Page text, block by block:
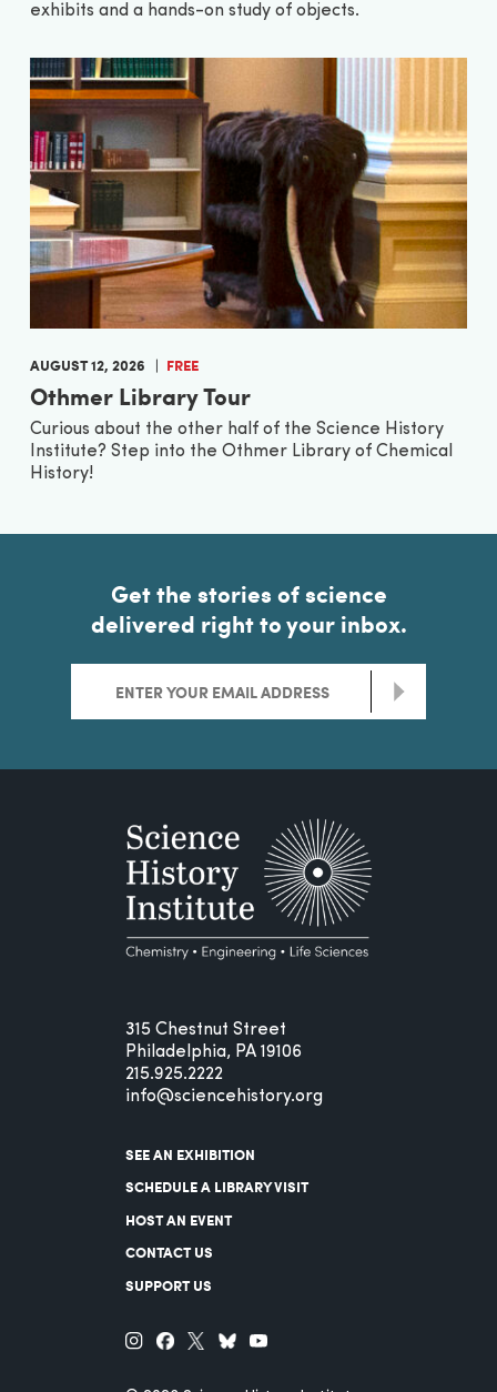
exhibits and a hands-on study of objects.
AUGUST 12, 2026 FREE
Othmer Library Tour
Curious about the other half of the Science History
Institute? Step into the Othmer Library of Chemical
History!
Get the stories of science
delivered right to your inbox.
>
315 Chestnut Street
Philadelphia, PA 19106
215.925.2222
info@sciencehistory.org
SEE AN EXHIBITION
SCHEDULE A LIBRARY VISIT
HOST AN EVENT
CONTACT US
SUPPORT US